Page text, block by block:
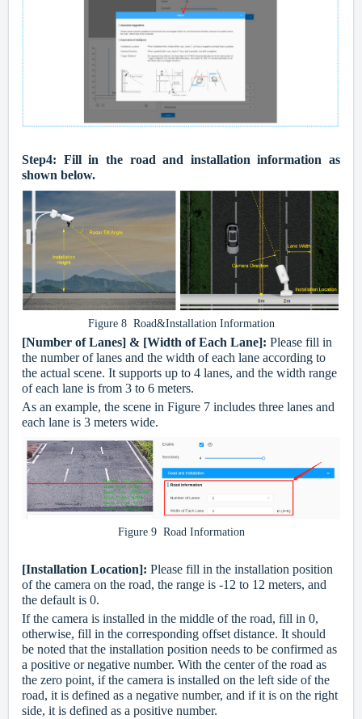
Step4: Fill in the road and installation information as
shown below.
Figure 8 Road&Installation Information
[Number of Lanes] & [Width of Each Lane]: Please fill in
the number of lanes and the width of each lane according to
the actual scene. It supports up to 4 lanes, and the width range
of each lane is from 3 to 6 meters.
As an example, the scene in Figure 7 includes three lanes and
each lane is 3 meters wide.
Figure 9 Road Information
[Installation Location]: Please fill in the installation position
of the camera on the road, the range is -12 to 12 meters, and
the default is 0.
If the camera is installed in the middle of the road, fill in 0,
otherwise, fill in the corresponding offset distance. It should
be noted that the installation position needs to be confirmed as
a positive or negative number. With the center of the road as
the zero point, if the camera is installed on the left side of the
road, it is defined as a negative number, and if it is on the right
side, it is defined as a positive number.